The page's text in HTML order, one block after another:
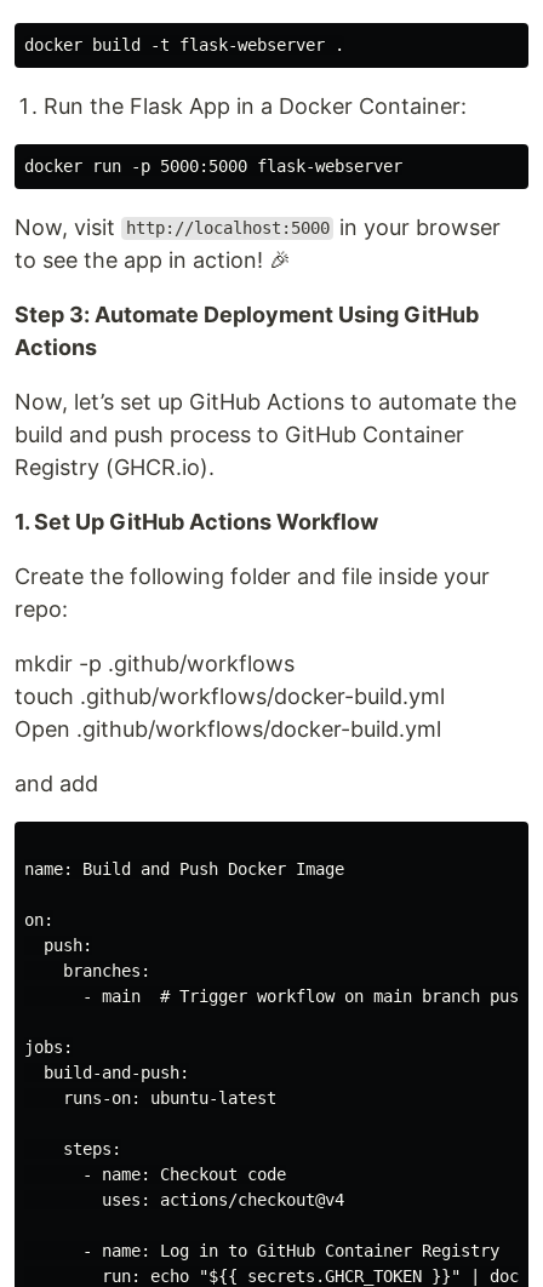
Run the Flask App in a Docker Container:
Now, visit http://localhost:5000 in your browser
to see the app in action! 🎉
Step 3: Automate Deployment Using GitHub
Actions
Now, let’s set up GitHub Actions to automate the
build and push process to GitHub Container
Registry (GHCR.io).
1. Set Up GitHub Actions Workflow
Create the following folder and file inside your
repo:
mkdir -p .github/workflows
touch .github/workflows/docker-build.yml
Open .github/workflows/docker-build.yml
and add
name: Build and Push Docker Image
on:
  push:
    branches:
      - main  # Trigger workflow on main branch push
jobs:
  build-and-push:
    runs-on: ubuntu-latest
    steps:
      - name: Checkout code
        uses: actions/checkout@v4
      - name: Log in to GitHub Container Registry
run: echo "${{ secrets.GHCR_TOKEN }}" |